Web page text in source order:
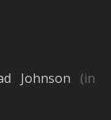
Johnson (in